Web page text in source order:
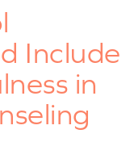
Include
in